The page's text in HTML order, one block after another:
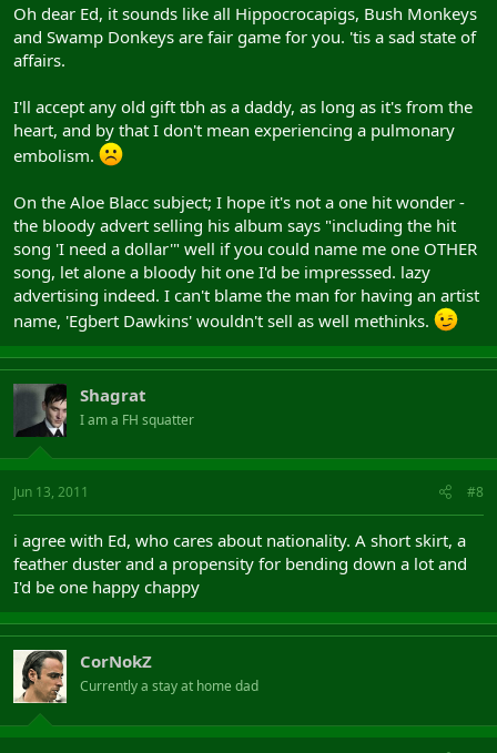
Oh dear Ed, it sounds like all Hippocrocapigs, Bush Monkeys
and Swamp Donkeys are fair game for you. 'tis a sad state of
affairs.
I'll accept any old gift tbh as a daddy, as long as it's from the
heart, and by that I don't mean experiencing a pulmonary
embolism.
On the Aloe Blacc subject; I hope it's not a one hit wonder -
the bloody advert selling his album says "including the hit
song 'I need a dollar'" well if you could name me one OTHER
song, let alone a bloody hit one I'd be impresssed. lazy
advertising indeed. I can't blame the man for having an artist
name, 'Egbert Dawkins' wouldn't sell as well methinks.
Shagrat
I am a FH squatter
Jun 13, 2011 #8
i agree with Ed, who cares about nationality. A short skirt, a
feather duster and a propensity for bending down a lot and
I'd be one happy chappy
CorNokZ
Currently a stay at home dad